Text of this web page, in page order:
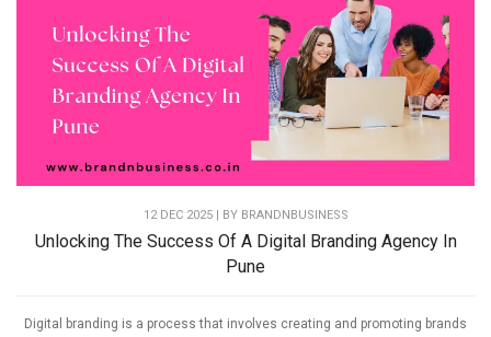
12 DEC 2025 | BY BRANDNBUSINESS
Unlocking The Success Of A Digital Branding Agency In
Pune
Digital branding is a process that involves creating and promoting brands